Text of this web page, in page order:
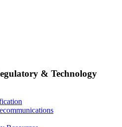
& Technology